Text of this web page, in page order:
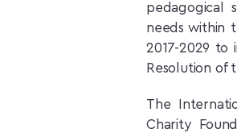
pedagogical
needs within
2017-2029 to
Resolution of
The
Charity